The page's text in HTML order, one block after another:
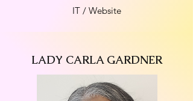
IT / Website
LADY CARLA GARDNER